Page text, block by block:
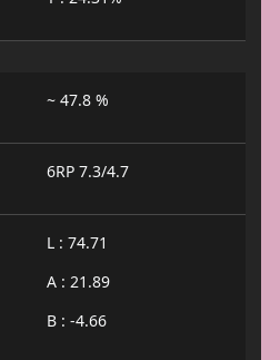
~ 47.8 %
6RP 7.3/4.7
L : 74.71
A : 21.89
B : -4.66